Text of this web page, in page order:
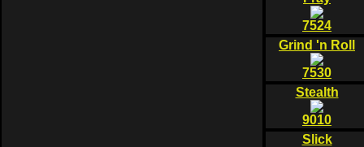
7524
Grind 'n Roll
7530
Stealth
9010
Slick